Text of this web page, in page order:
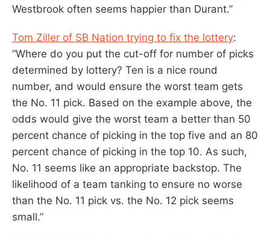
Westbrook often seems happier than Durant.”
Tom Ziller of SB Nation trying to fix the lottery:
“Where do you put the cut-off for number of picks
determined by lottery? Ten is a nice round
number, and would ensure the worst team gets
the No. 11 pick. Based on the example above, the
odds would give the worst team a better than 50
percent chance of picking in the top five and an 80
percent chance of picking in the top 10. As such,
No. 11 seems like an appropriate backstop. The
likelihood of a team tanking to ensure no worse
than the No. 11 pick vs. the No. 12 pick seems
small.”